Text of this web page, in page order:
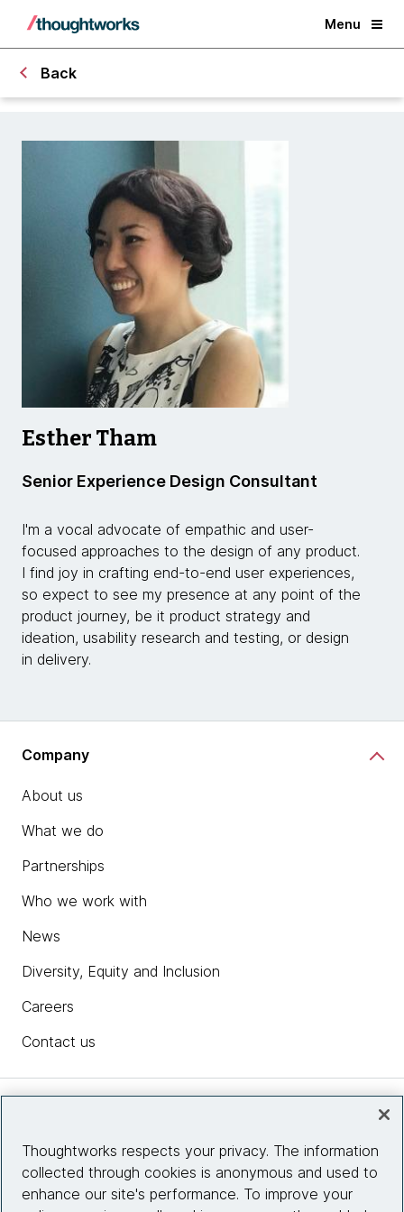
Menu
Back
Esther Tham
Senior Experience Design Consultant
I'm a vocal advocate of empathic and user-
focused approaches to the design of any product.
I find joy in crafting end-to-end user experiences,
so expect to see my presence at any point of the
product journey, be it product strategy and
ideation, usability research and testing, or design
in delivery.
Company
About us
What we do
Partnerships
Who we work with
News
Diversity, Equity and Inclusion
Careers
Contact us
Site info
Thoughtworks respects your privacy. The information
collected through cookies is anonymous and used to
enhance our site's performance. To improve your